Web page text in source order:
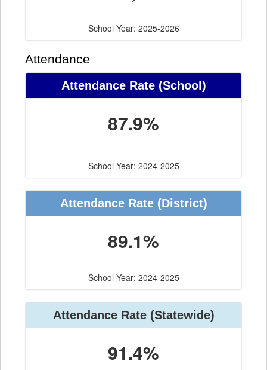
School Year: 2025-2026
Attendance
Attendance Rate (School)
87.9%
School Year: 2024-2025
Attendance Rate (District)
89.1%
School Year: 2024-2025
Attendance Rate (Statewide)
91.4%